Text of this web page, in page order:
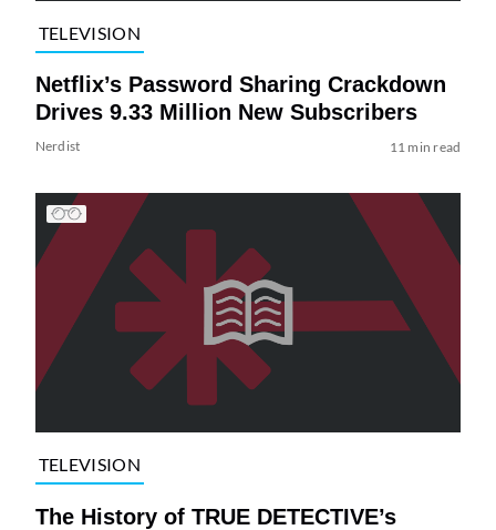
TELEVISION
Netflix’s Password Sharing Crackdown
Drives 9.33 Million New Subscribers
Nerdist 11 min read
TELEVISION
The History of TRUE DETECTIVE’s